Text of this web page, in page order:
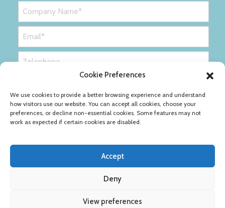
Cookie Preferences
We use cookies to provide a better browsing experience and understand
how visitors use our website. You can accept all cookies, choose your
preferences, or decline non-essential cookies. Some features may not
work as expected if certain cookies are disabled.
Accept
Deny
View preferences
Cookie Policy